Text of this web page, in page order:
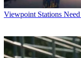
Viewpoint Stations